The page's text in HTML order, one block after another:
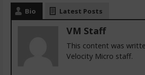
Bio Latest Posts
VM Staff
This content was
Velocity Micro staff.